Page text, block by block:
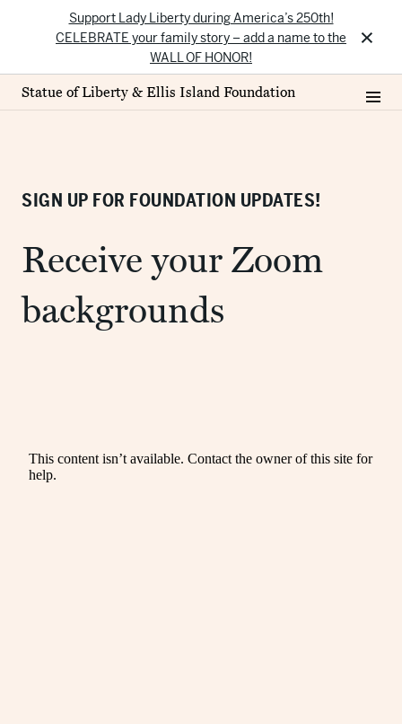
Support Lady Liberty during America’s 250th!
CELEBRATE your family story – add a name to the
WALL OF HONOR!
×
Statue of Liberty & Ellis Island Foundation
SIGN UP FOR FOUNDATION UPDATES!
Receive your Zoom
backgrounds